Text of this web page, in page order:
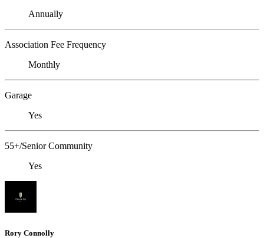
Annually
Association Fee Frequency
Monthly
Garage
Yes
55+/Senior Community
Yes
Rory Connolly